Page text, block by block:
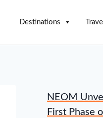
Destinations
NEOM
First Phase